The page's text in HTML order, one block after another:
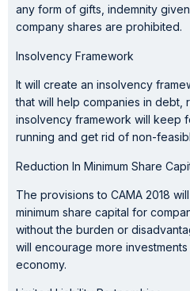
any form of gifts, indemnity
company shares are prohibited.
Insolvency Framework
It will create an insolvency
that will help companies in debt,
insolvency framework will keep
running and get rid of non-
Reduction In Minimum Share
The provisions to CAMA 2018
minimum share capital for
without the burden or
will encourage more
economy.